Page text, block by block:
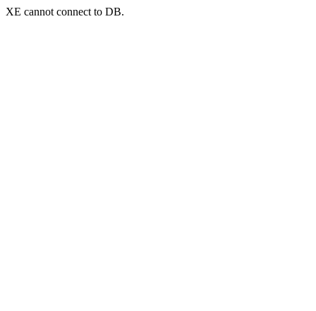
XE cannot connect to DB.